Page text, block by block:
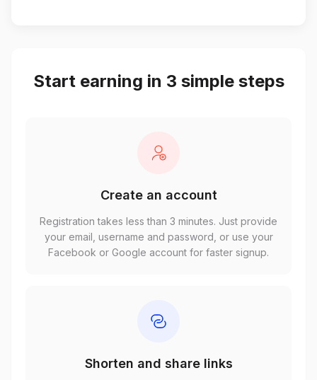
Start earning in 3 simple steps
Create an account
Registration takes less than 3 minutes. Just provide
your email, username and password, or use your
Facebook or Google account for faster signup.
Shorten and share links